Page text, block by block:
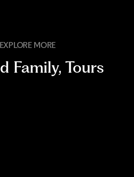
EXPLORE MORE
Family, Tours